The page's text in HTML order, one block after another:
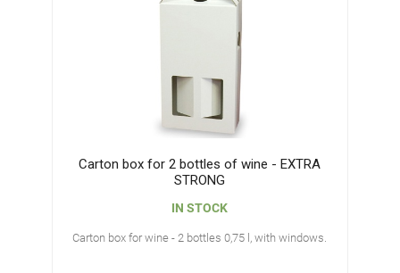
Carton box for 2 bottles of wine - EXTRA
STRONG
IN STOCK
Carton box for wine - 2 bottles 0,75 l, with windows.